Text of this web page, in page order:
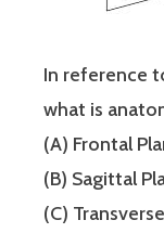
In reference
what is
(A) Frontal
(B) Sagittal
(C)